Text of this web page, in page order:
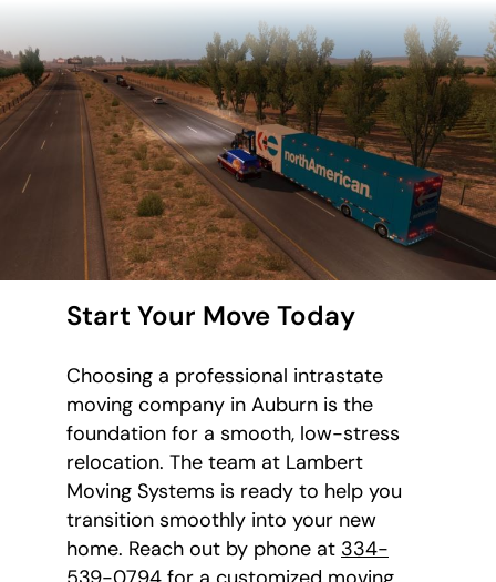
Start Your Move Today
Choosing a professional intrastate
moving company in Auburn is the
foundation for a smooth, low-stress
relocation. The team at Lambert
Moving Systems is ready to help you
transition smoothly into your new
home. Reach out by phone at 334-